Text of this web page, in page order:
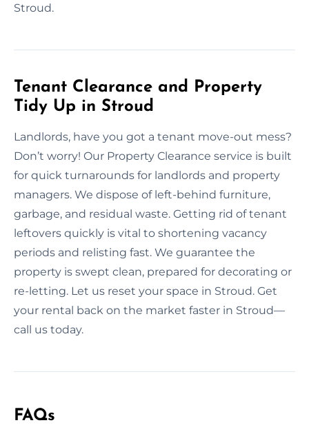
Stroud.
Tenant Clearance and Property
Tidy Up in Stroud
Landlords, have you got a tenant move-out mess?
Don’t worry! Our Property Clearance service is built
for quick turnarounds for landlords and property
managers. We dispose of left-behind furniture,
garbage, and residual waste. Getting rid of tenant
leftovers quickly is vital to shortening vacancy
periods and relisting fast. We guarantee the
property is swept clean, prepared for decorating or
re-letting. Let us reset your space in Stroud. Get
your rental back on the market faster in Stroud—
call us today.
FAQs